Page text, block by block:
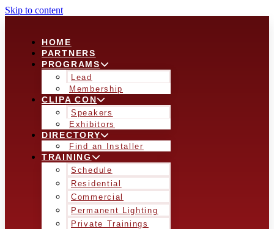
Skip to content
HOME
PARTNERS
PROGRAMS
Lead
Membership
CLIPA CON
Speakers
Exhibitors
DIRECTORY
Find an Installer
TRAINING
Schedule
Residential
Commercial
Permanent Lighting
Private Trainings